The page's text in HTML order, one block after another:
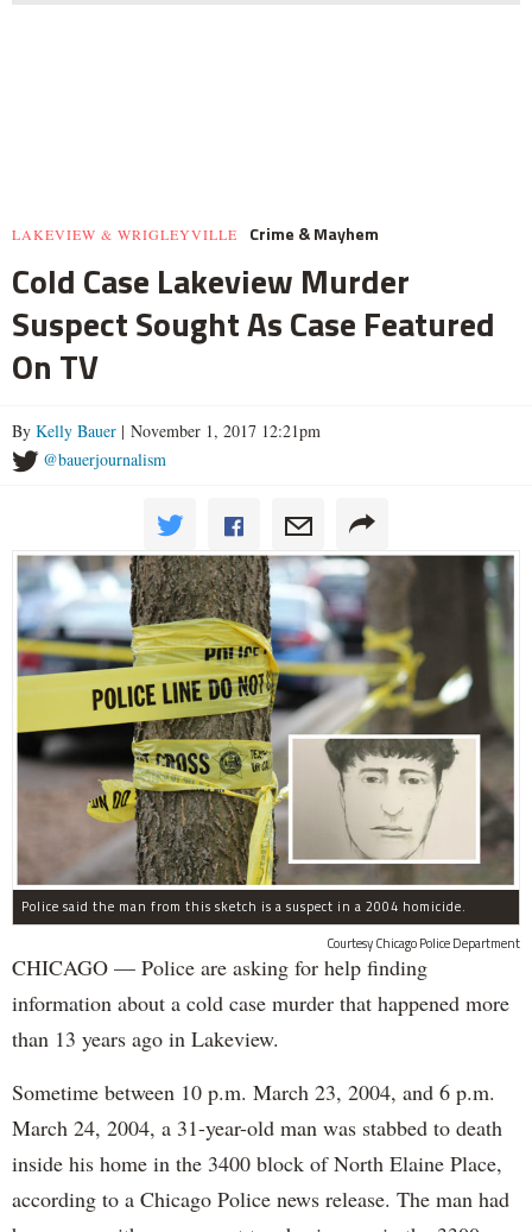
LAKEVIEW & WRIGLEYVILLE Crime & Mayhem
Cold Case Lakeview Murder
Suspect Sought As Case Featured
On TV
By Kelly Bauer | November 1, 2017 12:21pm
@bauerjournalism
Police said the man from this sketch is a suspect in a 2004 homicide.
Courtesy Chicago Police Department
CHICAGO — Police are asking for help finding
information about a cold case murder that happened more
than 13 years ago in Lakeview.
Sometime between 10 p.m. March 23, 2004, and 6 p.m.
March 24, 2004, a 31-year-old man was stabbed to death
inside his home in the 3400 block of North Elaine Place,
according to a Chicago Police news release. The man had